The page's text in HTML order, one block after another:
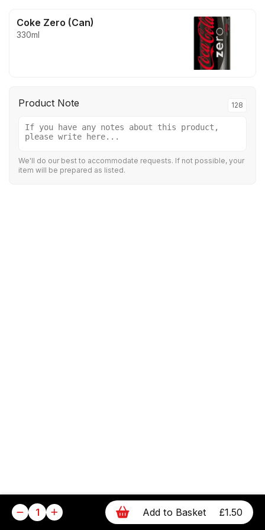
Coke Zero (Can)
330ml
Product Note 128
We'll do our best to accommodate requests. If not possible, your
item will be prepared as listed.
1 Add to Basket £1.50